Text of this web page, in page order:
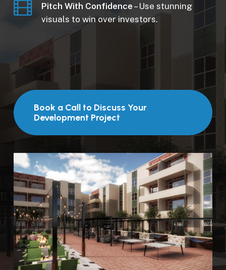
Pitch With Confidence – Use stunning
visuals to win over investors.
Book a Call to Discuss Your
Development Project